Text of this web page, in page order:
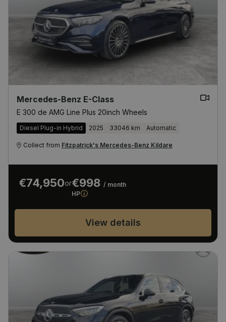
Mercedes-Benz E-Class
E 300 de AMG Line Plus 20inch Wheels
Diesel Plug-in Hybrid 2025 33046 km Automatic
Collect from Fitzpatrick's Mercedes-Benz Kildare
€74,950or€998 / month
HP
View details